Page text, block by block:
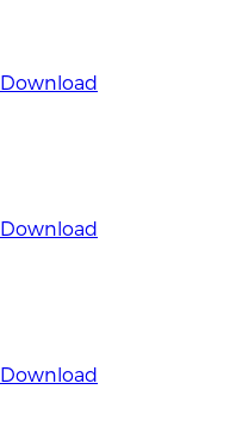
Download
Download
Download